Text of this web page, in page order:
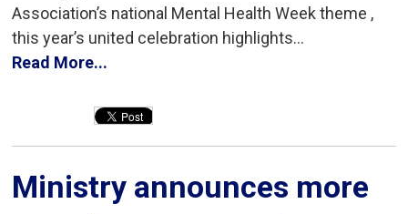
Association’s national Mental Health Week theme ,
this year’s united celebration highlights...
Read More...
Ministry announces more